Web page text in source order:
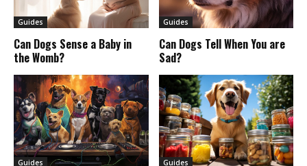
Guides
Can Dogs Sense a Baby in
the Womb?
Guides
Can Dogs Tell When You are
Sad?
Guides Guides